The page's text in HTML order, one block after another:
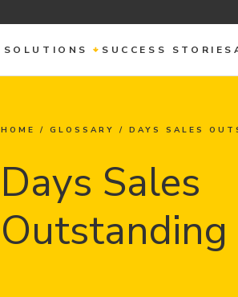
SOLUTIONS SUCCESS STORIES
HOME /GLOSSARY /DAYS SALES
Days Sales
Outstanding